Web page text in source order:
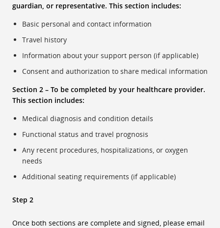
guardian, or representative. This section includes:
Basic personal and contact information
Travel history
Information about your support person (if applicable)
Consent and authorization to share medical information
Section 2 – To be completed by your healthcare provider.
This section includes:
Medical diagnosis and condition details
Functional status and travel prognosis
Any recent procedures, hospitalizations, or oxygen
needs
Additional seating requirements (if applicable)
Step 2
Once both sections are complete and signed, please email